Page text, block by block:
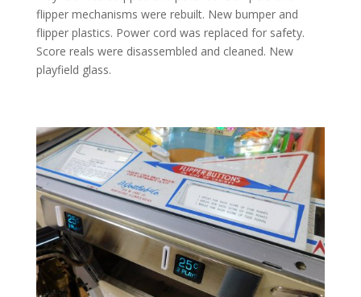
flipper mechanisms were rebuilt. New bumper and
flipper plastics. Power cord was replaced for safety.
Score reals were disassembled and cleaned. New
playfield glass.